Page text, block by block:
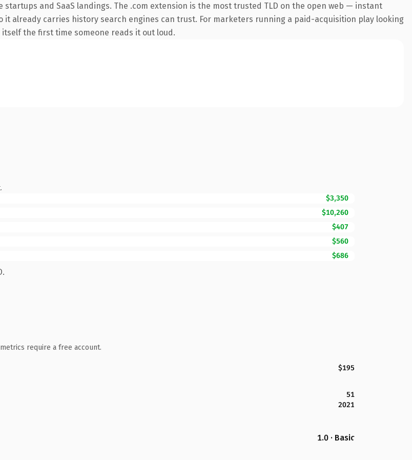
and SaaS landings. The .com extension is the most trusted TLD on the open web — instant
it already carries history search engines can trust. For marketers running a paid-acquisition play looking
the first time someone reads it out loud.
$3,350
$10,260
$407
$560
$686
require a free account.
$195
51
2021
1.0 · Basic